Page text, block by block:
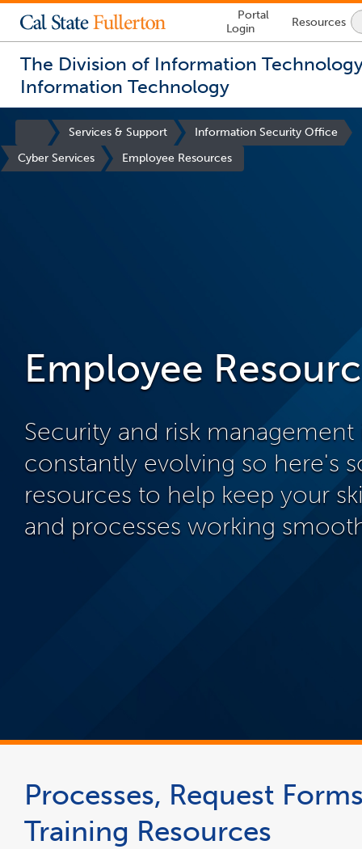
Lock
Icon
-
login
required
Portal
Login
Resources
The Division of Information Technology
Information Technology
Site
Homepage
Services & Support
Information Security Office
Cyber Services
Employee Resources
now
inside
Employee
Security and risk management
constantly evolving so here's
resources to help keep your
and processes working
Processes, Request
Training Resources